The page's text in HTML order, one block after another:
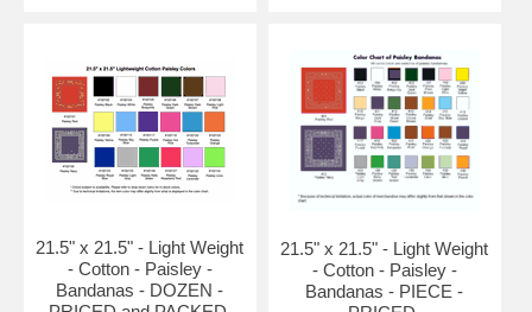
21.5" x 21.5" - Light Weight
- Cotton - Paisley -
Bandanas - DOZEN -
21.5" x 21.5" - Light Weight
- Cotton - Paisley -
Bandanas - PIECE -